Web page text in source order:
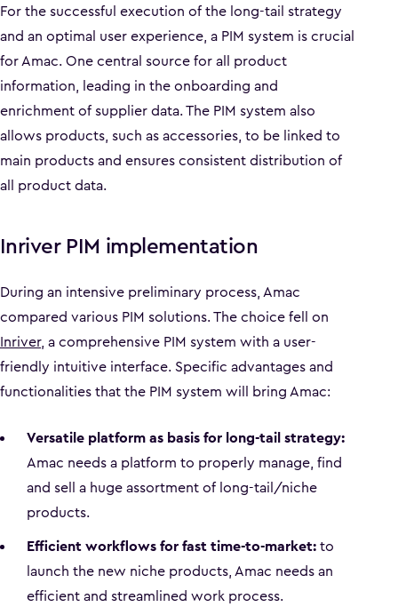
For the successful execution of the long-tail strategy
and an optimal user experience, a PIM system is crucial
for Amac. One central source for all product
information, leading in the onboarding and
enrichment of supplier data. The PIM system also
allows products, such as accessories, to be linked to
main products and ensures consistent distribution of
all product data.
Inriver PIM implementation
During an intensive preliminary process, Amac
compared various PIM solutions. The choice fell on
Inriver, a comprehensive PIM system with a user-
friendly intuitive interface. Specific advantages and
functionalities that the PIM system will bring Amac:
Versatile platform as basis for long-tail strategy:
Amac needs a platform to properly manage, find
and sell a huge assortment of long-tail/niche
products.
Efficient workflows for fast time-to-market:to
launch the new niche products, Amac needs an
efficient and streamlined work process.